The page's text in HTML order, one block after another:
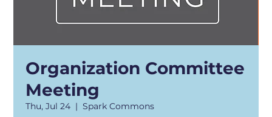
Organization Committee
Meeting
Thu, Jul 24
  |
Spark Commons